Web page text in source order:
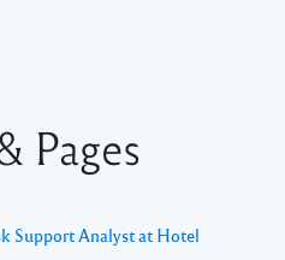
Pages
Support Analyst at Hotel